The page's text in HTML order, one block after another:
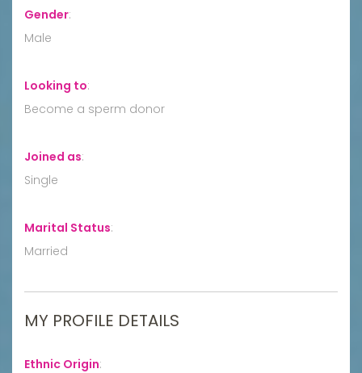
Gender:
Male
Looking to:
Become a sperm donor
Joined as:
Single
Marital Status:
Married
MY PROFILE DETAILS
Ethnic Origin: